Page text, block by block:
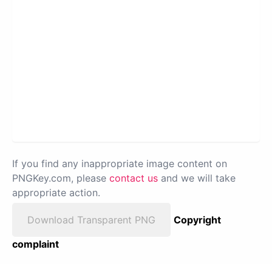
If you find any inappropriate image content on
PNGKey.com, please contact us and we will take
appropriate action.
Download Transparent PNG
Copyright
complaint